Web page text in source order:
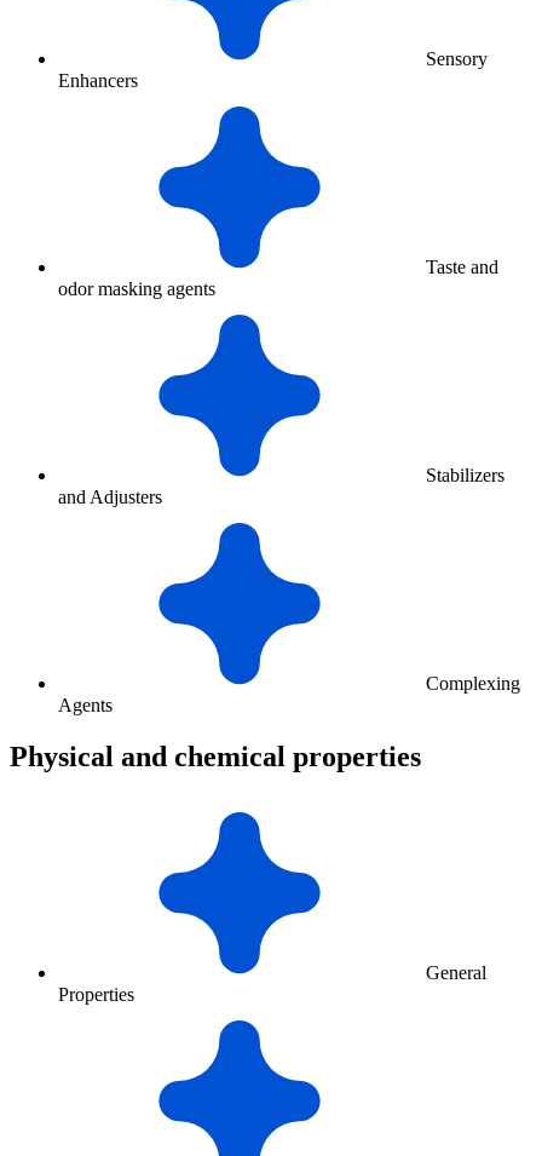
Sensory
Enhancers
Taste and
odor masking agents
Stabilizers
and Adjusters
Complexing
Agents
Physical and chemical properties
General
Properties